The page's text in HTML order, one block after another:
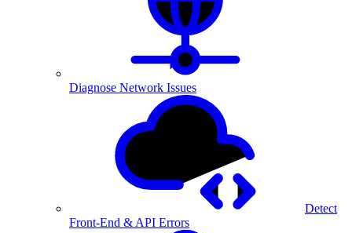
Diagnose Network Issues
Detect
Front-End & API Errors